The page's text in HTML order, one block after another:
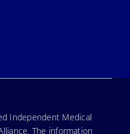
Independent Medical
The information